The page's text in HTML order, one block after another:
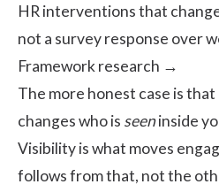
HR interventions that
not a survey response over
Framework research →
The more honest case is
changes who is seeninside
Visibility is what moves
follows from that, not the